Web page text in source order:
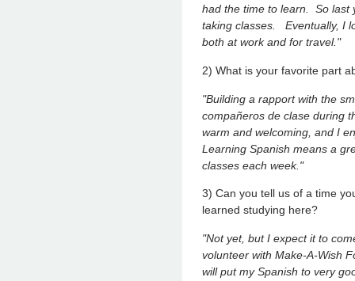
had the time to learn. So last
taking classes. Eventually, I
both at work and for travel."
2) What is your favorite part
"Building a rapport with the
compañeros de clase during
warm and welcoming, and I
Learning Spanish means a
classes each week."
3) Can you tell us of a time
learned studying here?
"Not yet, but I expect it to
volunteer with Make-A-Wish
will put my Spanish to very